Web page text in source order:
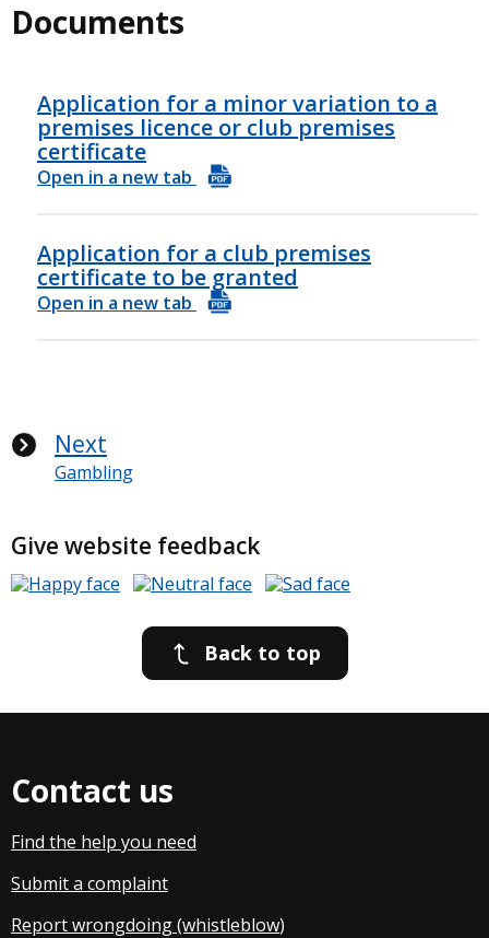
Documents
Application for a minor variation to a
premises licence or club premises
certificate
Open in a new tab
Application for a club premises
certificate to be granted
Open in a new tab
Next
Gambling
Give website feedback
Back to top
Contact us
Find the help you need
Submit a complaint
Report wrongdoing (whistleblow)